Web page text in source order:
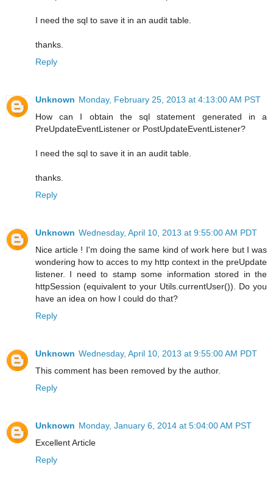
I need the sql to save it in an audit table.
thanks.
Reply
Unknown Monday, February 25, 2013 at 4:13:00 AM PST
How can I obtain the sql statement generated in a
PreUpdateEventListener or PostUpdateEventListener?
I need the sql to save it in an audit table.
thanks.
Reply
Unknown Wednesday, April 10, 2013 at 9:55:00 AM PDT
Nice article ! I'm doing the same kind of work here but I was
wondering how to acces to my http context in the preUpdate
listener. I need to stamp some information stored in the
httpSession (equivalent to your Utils.currentUser()). Do you
have an idea on how I could do that?
Reply
Unknown Wednesday, April 10, 2013 at 9:55:00 AM PDT
This comment has been removed by the author.
Reply
Unknown Monday, January 6, 2014 at 5:04:00 AM PST
Excellent Article
Reply